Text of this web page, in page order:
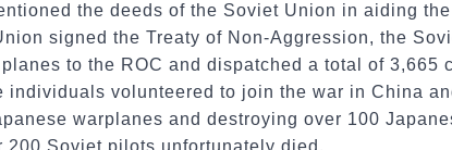
the deeds of the Soviet Union in aiding
signed the Treaty of Non-Aggression, the
to the ROC and dispatched a total of 3,665
individuals volunteered to join the war in China
warplanes and destroying over 100
200 Soviet pilots unfortunately died.